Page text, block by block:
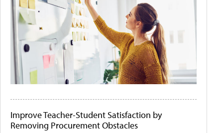
Improve Teacher-Student Satisfaction by
Removing Procurement Obstacles